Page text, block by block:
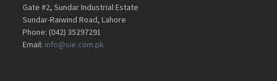
Gate #2, Sundar Industrial Estate
Sundar-Raiwind Road, Lahore
Phone: (042) 35297291
Email: info@sie.com.pk